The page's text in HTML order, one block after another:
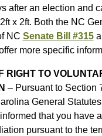
after an election and
x 2ft. Both the NC
NC Senate Bill #315
more specific
RIGHT TO
– Pursuant to Section
General
that you have
pursuant to the